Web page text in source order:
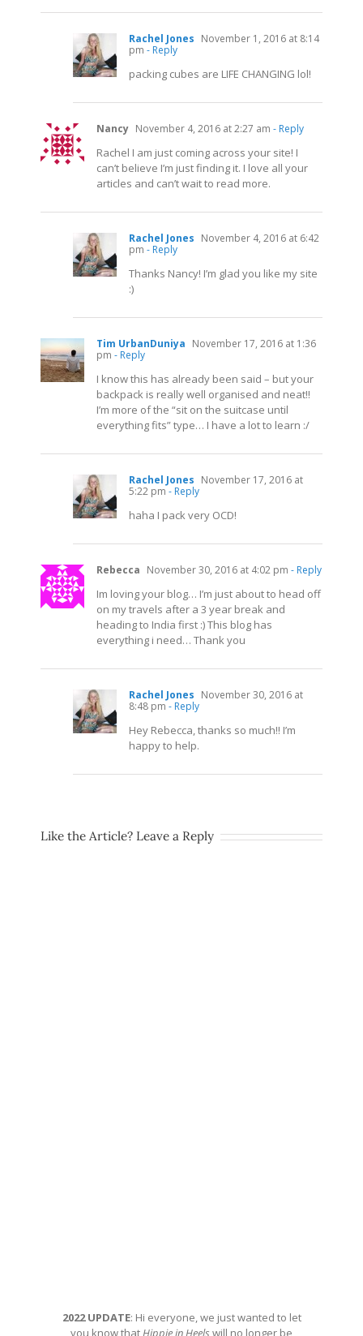
Rachel Jones November 1, 2016 at 8:14
pm - Reply
packing cubes are LIFE CHANGING lol!
Nancy November 4, 2016 at 2:27 am - Reply
Rachel I am just coming across your site! I
can’t believe I’m just finding it. I love all your
articles and can’t wait to read more.
Rachel Jones November 4, 2016 at 6:42
pm - Reply
Thanks Nancy! I’m glad you like my site
:)
Tim UrbanDuniya November 17, 2016 at 1:36
pm - Reply
I know this has already been said – but your
backpack is really well organised and neat!!
I’m more of the “sit on the suitcase until
everything fits” type… I have a lot to learn :/
Rachel Jones November 17, 2016 at
5:22 pm - Reply
haha I pack very OCD!
Rebecca November 30, 2016 at 4:02 pm - Reply
Im loving your blog… I’m just about to head off
on my travels after a 3 year break and
heading to India first :) This blog has
everything i need… Thank you
Rachel Jones November 30, 2016 at
8:48 pm - Reply
Hey Rebecca, thanks so much!! I’m
happy to help.
Like the Article? Leave a Reply
2022 UPDATE: Hi everyone, we just wanted to let
you know that Hippie in Heels will no longer be